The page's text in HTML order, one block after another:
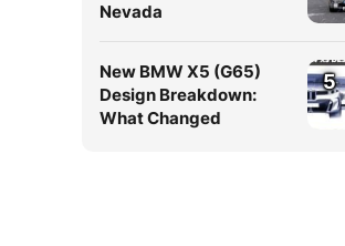
Nevada
New BMW X5 (G65)
Design Breakdown:
What Changed
5